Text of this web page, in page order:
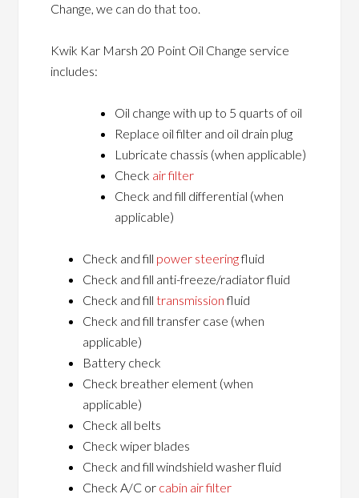
Change, we can do that too.
Kwik Kar Marsh 20 Point Oil Change service
includes:
Oil change with up to 5 quarts of oil
Replace oil filter and oil drain plug
Lubricate chassis (when applicable)
Check air filter
Check and fill differential (when
applicable)
Check and fill power steeringfluid
Check and fill anti-freeze/radiator fluid
Check and filltransmissionfluid
Check and fill transfer case (when
applicable)
Battery check
Check breather element (when
applicable)
Check all belts
Check wiper blades
Check and fill windshield washer fluid
Check A/C or cabin air filter